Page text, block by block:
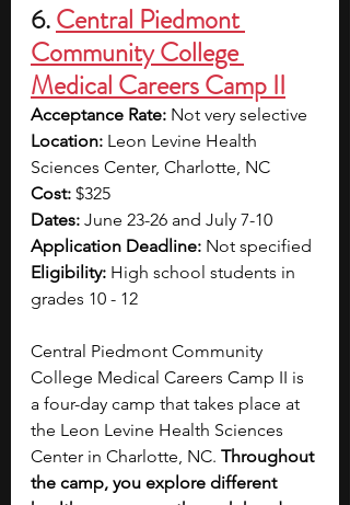
6. Central Piedmont
Community College
Medical Careers Camp II
Acceptance Rate: Not very selective
Location: Leon Levine Health
Sciences Center, Charlotte, NC
Cost: $325
Dates: June 23-26 and July 7-10
Application Deadline: Not specified
Eligibility: High school students in
grades 10 - 12
Central Piedmont Community
College Medical Careers Camp II is
a four-day camp that takes place at
the Leon Levine Health Sciences
Center in Charlotte, NC. Throughout
the camp, you explore different